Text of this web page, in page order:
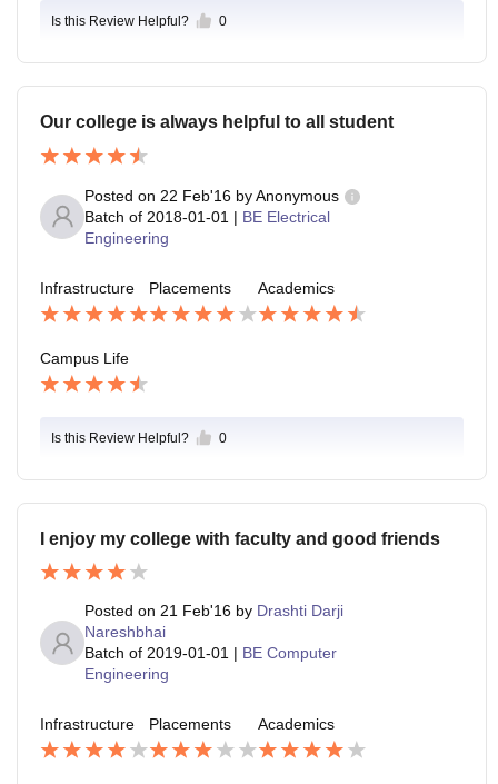
Is this Review Helpful? 0
Our college is always helpful to all student
Posted on 22 Feb'16 byAnonymous
Batch of 2018-01-01 | BE Electrical
Engineering
Infrastructure Placements Academics
Campus Life
Is this Review Helpful? 0
I enjoy my college with faculty and good friends
Posted on 21 Feb'16 by Drashti Darji
Nareshbhai
Batch of 2019-01-01 | BE Computer
Engineering
Infrastructure Placements Academics